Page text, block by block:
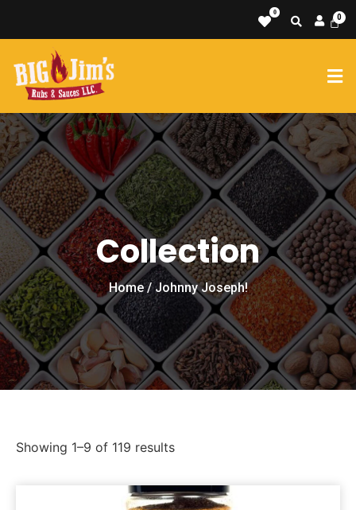
0
Collection
Home/ Johnny Joseph!
Showing 1–9 of 119 results